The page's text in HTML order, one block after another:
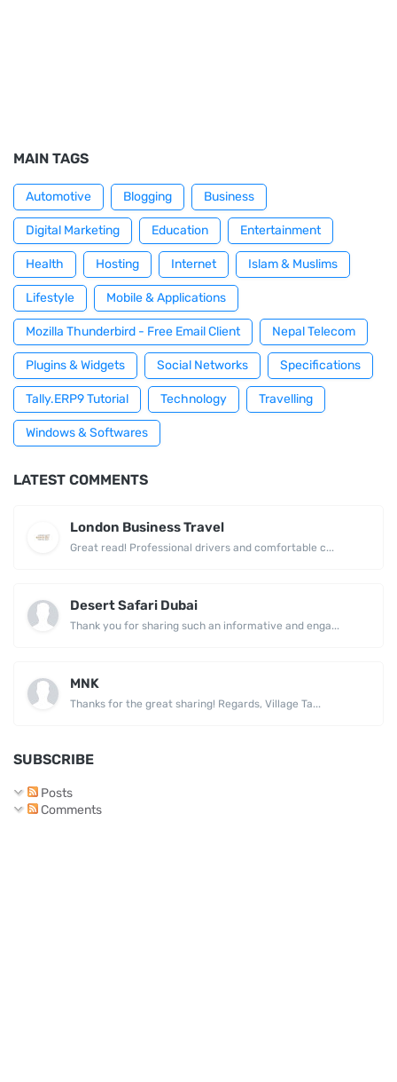
MAIN TAGS
Automotive Blogging Business
Digital Marketing Education Entertainment
Health Hosting Internet Islam & Muslims
Lifestyle Mobile & Applications
Mozilla Thunderbird - Free Email Client Nepal Telecom
Plugins & Widgets Social Networks Specifications
Tally.ERP9 Tutorial Technology Travelling
Windows & Softwares
LATEST COMMENTS
London Business Travel
Great read! Professional drivers and comfortable c...
Desert Safari Dubai
Thank you for sharing such an informative and enga...
MNK
Thanks for the great sharing! Regards, Village Ta...
SUBSCRIBE
Posts
Comments